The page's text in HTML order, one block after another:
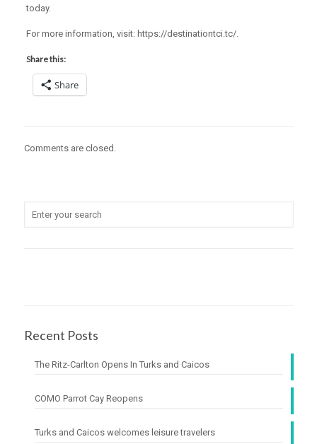
today.
For more information, visit: https://destinationtci.tc/.
Share this:
Share
Comments are closed.
Recent Posts
The Ritz-Carlton Opens In Turks and Caicos
COMO Parrot Cay Reopens
Turks and Caicos welcomes leisure travelers